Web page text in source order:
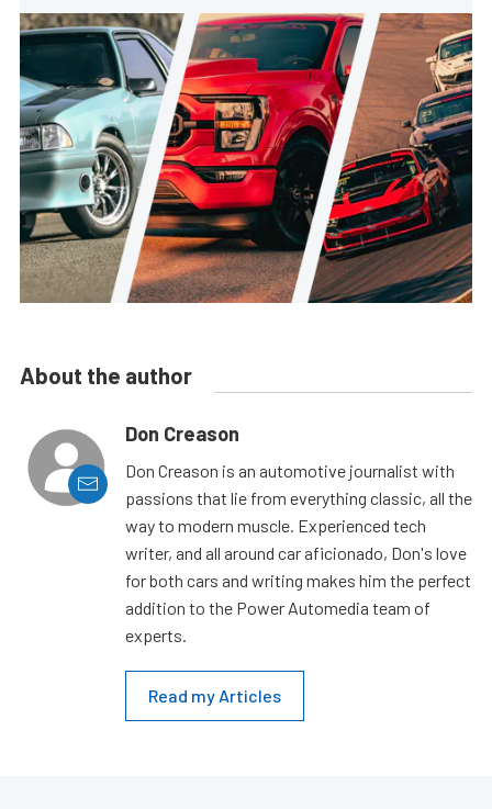
About the author
Don Creason
Don Creason is an automotive journalist with
passions that lie from everything classic, all the
way to modern muscle. Experienced tech
writer, and all around car aficionado, Don's love
for both cars and writing makes him the perfect
addition to the Power Automedia team of
experts.
Read my Articles